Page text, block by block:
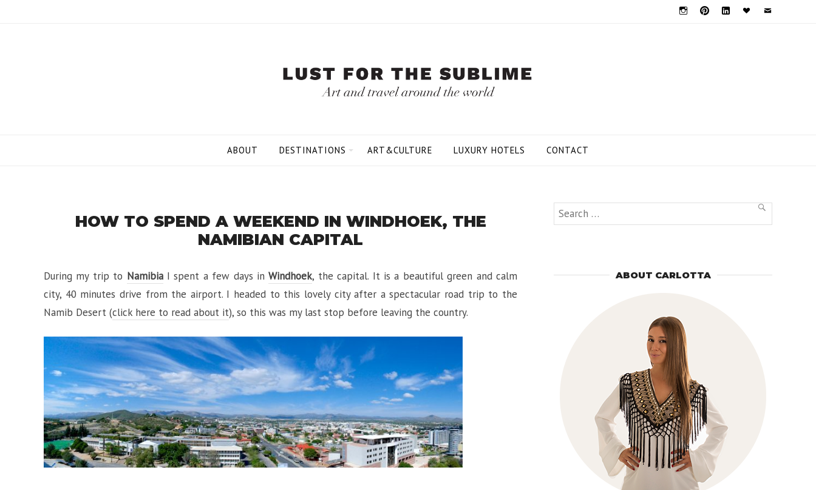
InstagramPinterest
LinkedinBloglovin
ABOUT DESTINATIONS ART&CULTURE LUXURY HOTELS CONTACT
HOW TO SPEND A WEEKEND IN WINDHOEK, THE
NAMIBIAN CAPITAL
During my trip to NamibiaI spent a few days inWindhoek, the capital. It is a beautiful green and calm
city, 40 minutes drive from the airport. I headed to this lovely city after a spectacular road trip to the
Namib Desert (click here to read about it), so this was my last stop before leaving the country.
Search
for:
SEARCH
ABOUT CARLOTTA